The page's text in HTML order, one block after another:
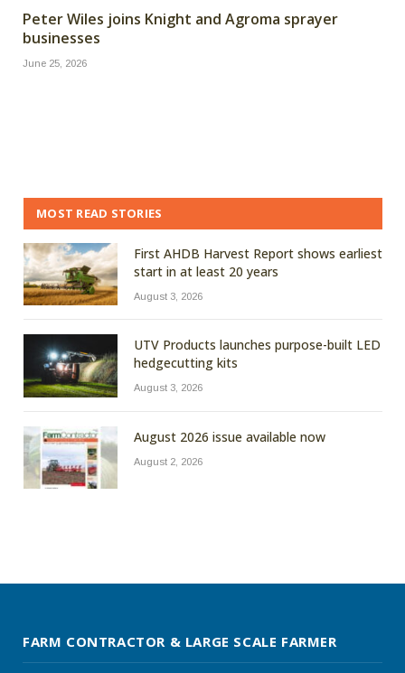
Peter Wiles joins Knight and Agroma sprayer
businesses
June 25, 2026
MOST READ STORIES
First AHDB Harvest Report shows earliest
start in at least 20 years
August 3, 2026
UTV Products launches purpose-built LED
hedgecutting kits
August 3, 2026
August 2026 issue available now
August 2, 2026
FARM CONTRACTOR & LARGE SCALE FARMER